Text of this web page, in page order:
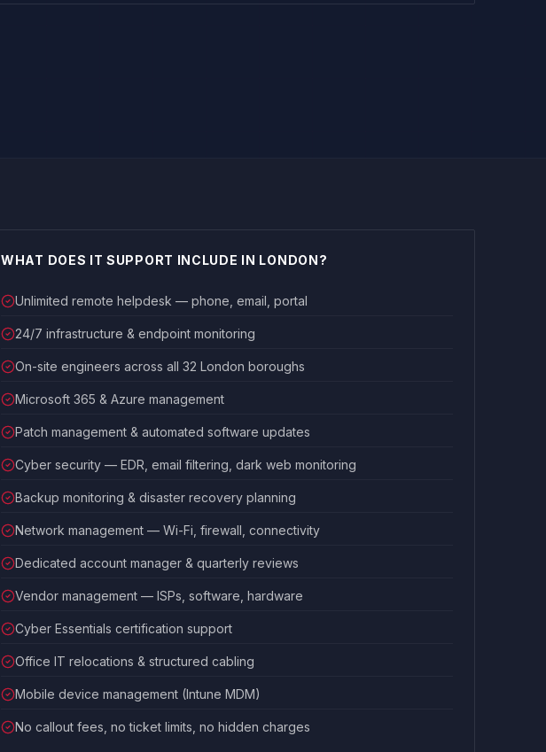
WHAT DOES IT SUPPORT INCLUDE IN LONDON?
Unlimited remote helpdesk — phone, email, portal
24/7 infrastructure & endpoint monitoring
On-site engineers across all 32 London boroughs
Microsoft 365 & Azure management
Patch management & automated software updates
Cyber security — EDR, email filtering, dark web monitoring
Backup monitoring & disaster recovery planning
Network management — Wi-Fi, firewall, connectivity
Dedicated account manager & quarterly reviews
Vendor management — ISPs, software, hardware
Cyber Essentials certification support
Office IT relocations & structured cabling
Mobile device management (Intune MDM)
No callout fees, no ticket limits, no hidden charges